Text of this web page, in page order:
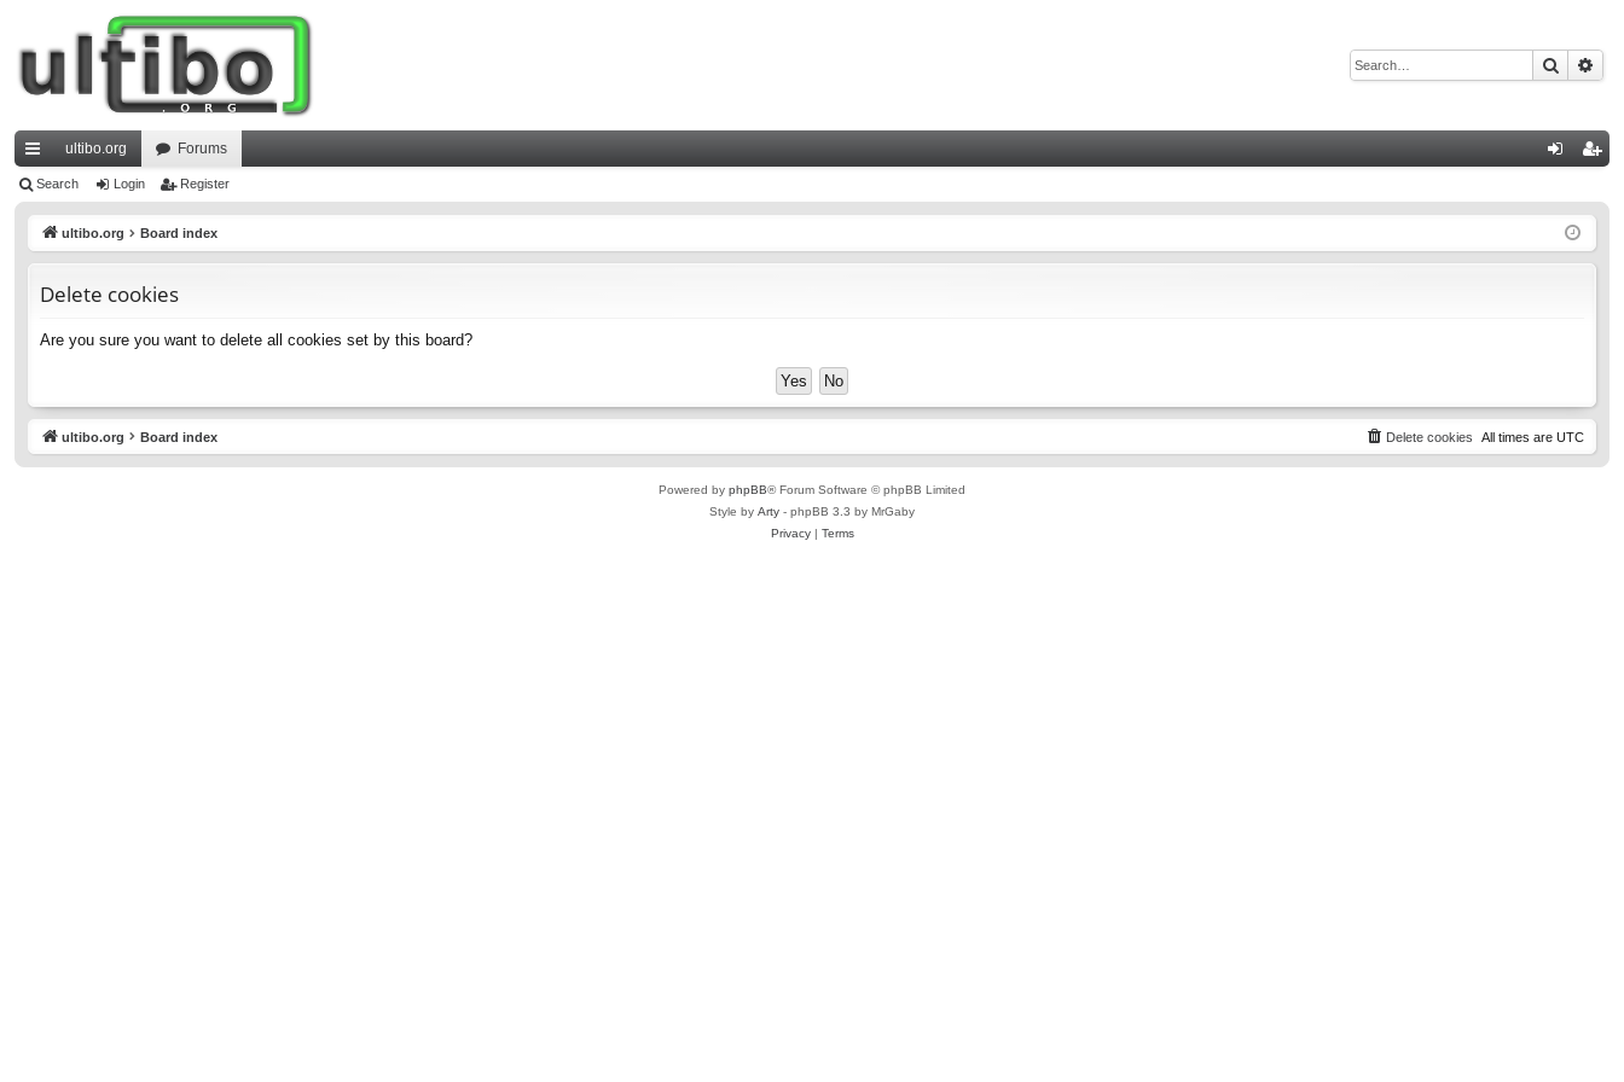
Search
ui
ultibo.org Forums
ist
Search Login Register
ultibo.org Board index
Delete cookies
Are you sure you want to delete all cookies set by this board?
ultibo.org Board index All times are UTC
Delete cookies
Powered by phpBB® Forum Software © phpBB Limited
Style by Arty - phpBB 3.3 by MrGaby
Privacy| Terms